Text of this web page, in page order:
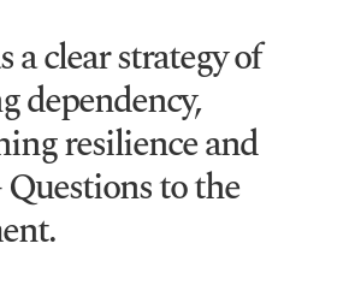
a clear strategy of
dependency,
resilience and
to the